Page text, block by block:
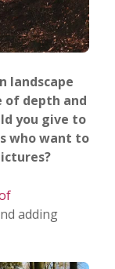
landscape
of depth and
you give to
who want to
adding